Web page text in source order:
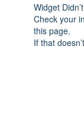
Widget
Check your
this page.
If that